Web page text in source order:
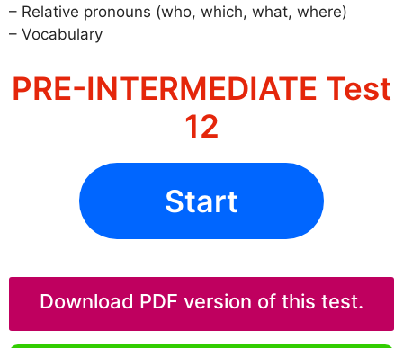
– Relative pronouns (who, which, what, where)
– Vocabulary
PRE-INTERMEDIATE Test
12
Start
Download PDF version of this test.